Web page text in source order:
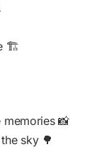
🏗️
📸
sky 🌳